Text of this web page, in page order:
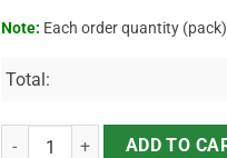
Note: Each order quantity
Total:
Personalized V8 Pinstriping
ADD TO